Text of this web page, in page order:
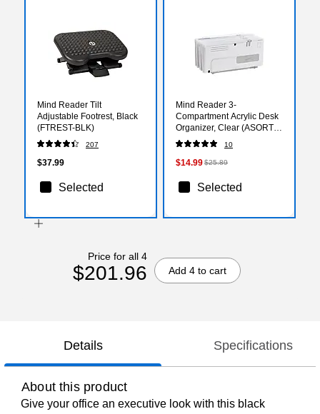
Mind Reader Tilt
Adjustable Footrest, Black
(FTREST-BLK)
207
$37.99
Selected
Mind Reader 3-
Compartment Acrylic Desk
Organizer, Clear (ASORT3-
CLR)
10
$14.99$25.89
Selected
Price for all 4
$201.96 Add 4 to cart
Details Specifications
About this product
Give your office an executive look with this black